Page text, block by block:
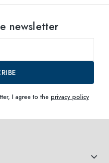
me
newsletter
I agree to the privacy policy